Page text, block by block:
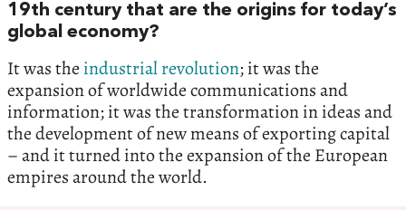
‬19th century that are the origins for today’s
global economy‭?‬
It was the industrial revolution‭; ‬it was the
expansion of worldwide communications and
information‭; ‬it was the transformation in ideas and
the development of new means of exporting capital‭
– ‬and it turned into the expansion of the European
empires around the world.